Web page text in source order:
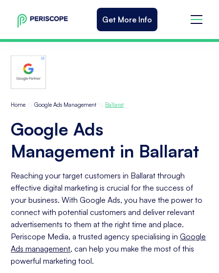
Get More Info
Home \\ Google Ads Management \\ Ballarat
Google Ads
Management in Ballarat
Reaching your target customers in Ballarat through
effective digital marketing is crucial for the success of
your business. With Google Ads, you have the power to
connect with potential customers and deliver relevant
advertisements to them at the right time and place.
Periscope Media, a trusted agency specialising inGoogle
Ads management, can help you make the most of this
powerful marketing tool.